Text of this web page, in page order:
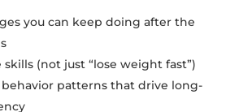
you can keep doing after the
(not just “lose weight fast”)
patterns that drive long-